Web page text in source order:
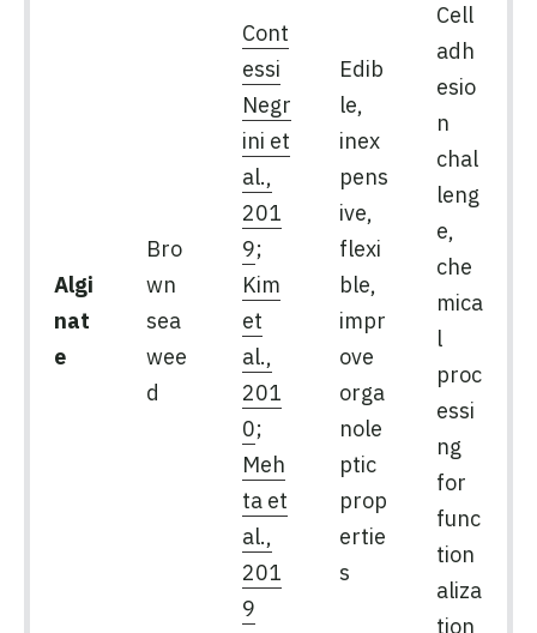
Algi
nat
e
Bro
wn
sea
wee
d
Cont
essi
Negr
ini et
al.,
201
9;
Kim
et
al.,
201
0;
Meh
ta et
al.,
201
9
Edib
le,
inex
pens
ive,
flexi
ble,
impr
ove
orga
nole
ptic
prop
ertie
s
Cell
adh
esio
n
chal
leng
e,
che
mica
l
proc
essi
ng
for
func
tion
aliza
tion